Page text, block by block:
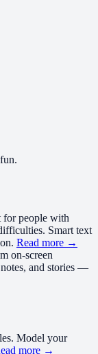
for people with
Smart text
Read more →
on-screen
and stories —
Model your
more →